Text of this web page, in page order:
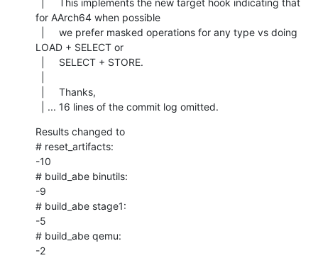
for AArch64 when possible
LOAD + SELECT or
  | ... 16 lines of the commit log omitted.
Results changed to
# reset_artifacts:
-10
# build_abe binutils:
-9
# build_abe stage1:
-5
# build_abe qemu:
-2